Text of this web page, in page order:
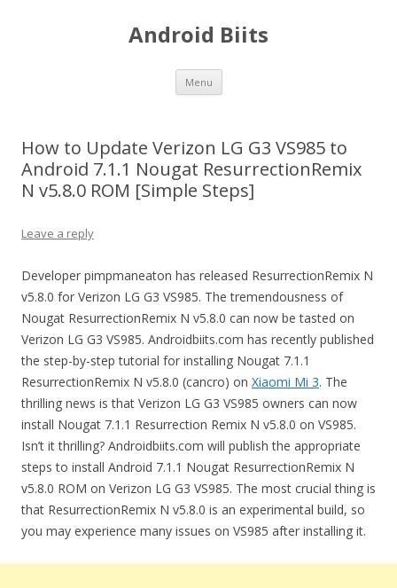
Android Biits
Menu Skip
content
How to Update Verizon LG G3 VS985 to
Android 7.1.1 Nougat ResurrectionRemix
N v5.8.0 ROM [Simple Steps]
Leave a reply
Developer pimpmaneaton has released ResurrectionRemix N
v5.8.0 for Verizon LG G3 VS985. The tremendousness of
Nougat ResurrectionRemix N v5.8.0 can now be tasted on
Verizon LG G3 VS985. Androidbiits.com has recently published
the step-by-step tutorial for installing Nougat 7.1.1
ResurrectionRemix N v5.8.0 (cancro) on Xiaomi Mi 3. The
thrilling news is that Verizon LG G3 VS985 owners can now
install Nougat 7.1.1 Resurrection Remix N v5.8.0 on VS985.
Isn’t it thrilling? Androidbiits.com will publish the appropriate
steps to install Android 7.1.1 Nougat ResurrectionRemix N
v5.8.0 ROM on Verizon LG G3 VS985. The most crucial thing is
that ResurrectionRemix N v5.8.0 is an experimental build, so
you may experience many issues on VS985 after installing it.